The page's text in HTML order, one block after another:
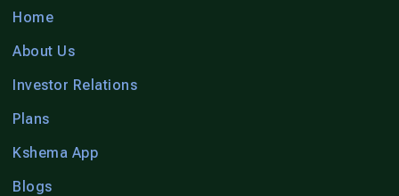
Home
About Us
Investor Relations
Plans
Kshema App
Blogs